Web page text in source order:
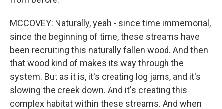
MCCOVEY: Naturally, yeah - since time immemorial,
since the beginning of time, these streams have
been recruiting this naturally fallen wood. And then
that wood kind of makes its way through the
system. But as it is, it's creating log jams, and it's
slowing the creek down. And it's creating this
complex habitat within these streams. And when